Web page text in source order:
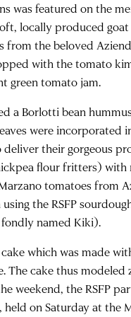
was featured on the
locally produced
from the beloved
with the tomato
green tomato jam.
a Borlotti bean
were incorporated
deliver their gorgeous
flour fritters) with
tomatoes from
the RSFP
fondly named Kiki).
which was made
cake thus modeled
weekend, the RSFP
on Saturday at the